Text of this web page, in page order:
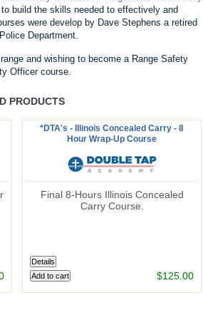
build the skills needed to effectively and
were develop by Dave Stephens a retired
Department.
and wishing to become a Range Safety
Officer course.
PRODUCTS
*DTA's - Illinois Concealed Carry - 8
Hour Wrap-Up Course
Final 8-Hours Illinois Concealed
Carry Course.
$125.00